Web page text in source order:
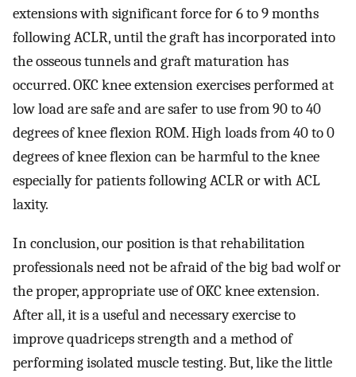
extensions with significant force for 6 to 9 months
following ACLR, until the graft has incorporated into
the osseous tunnels and graft maturation has
occurred. OKC knee extension exercises performed at
low load are safe and are safer to use from 90 to 40
degrees of knee flexion ROM. High loads from 40 to 0
degrees of knee flexion can be harmful to the knee
especially for patients following ACLR or with ACL
laxity.
In conclusion, our position is that rehabilitation
professionals need not be afraid of the big bad wolf or
the proper, appropriate use of OKC knee extension.
After all, it is a useful and necessary exercise to
improve quadriceps strength and a method of
performing isolated muscle testing. But, like the little